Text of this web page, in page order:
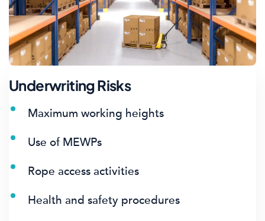
Underwriting Risks
Maximum working heights
Use of MEWPs
Rope access activities
Health and safety procedures